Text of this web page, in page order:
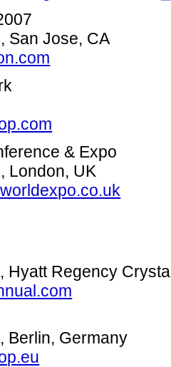
San Jose, CA
& Expo
London, UK
Hyatt Regency
Berlin, Germany